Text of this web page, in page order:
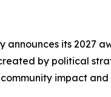
announces its 2027
by political
impact